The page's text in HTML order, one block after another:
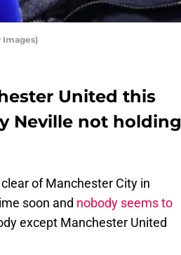
Images)
United this
Neville not holding
of Manchester City in
soon and nobody seems to
except Manchester United